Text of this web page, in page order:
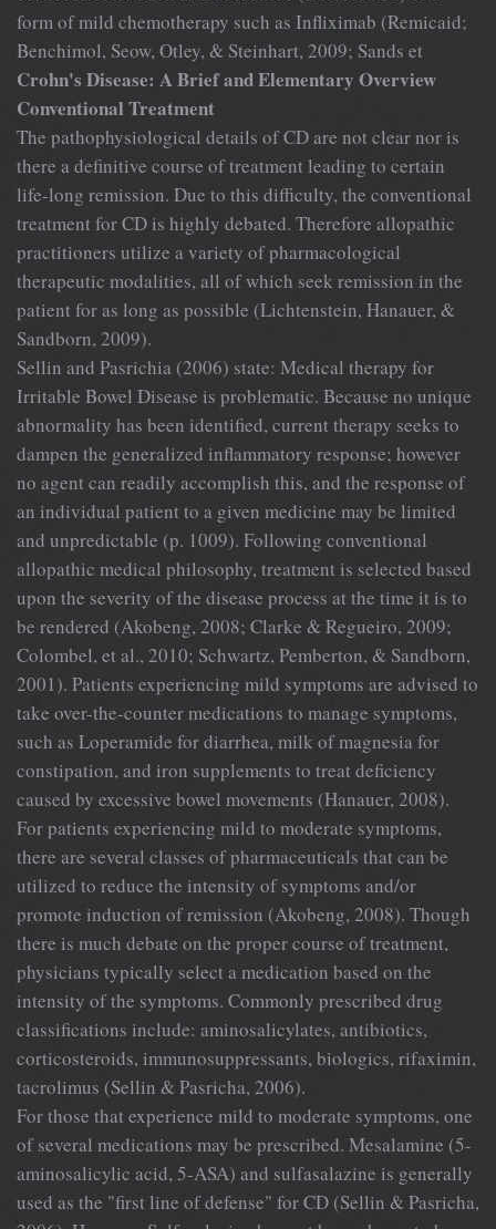
form of mild chemotherapy such as Infliximab (Remicaid;
Benchimol, Seow, Otley, & Steinhart, 2009; Sands et
Crohn's Disease: A Brief and Elementary Overview
Conventional Treatment
The pathophysiological details of CD are not clear nor is
there a definitive course of treatment leading to certain
life-long remission. Due to this difficulty, the conventional
treatment for CD is highly debated. Therefore allopathic
practitioners utilize a variety of pharmacological
therapeutic modalities, all of which seek remission in the
patient for as long as possible (Lichtenstein, Hanauer, &
Sandborn, 2009).
Sellin and Pasrichia (2006) state: Medical therapy for
Irritable Bowel Disease is problematic. Because no unique
abnormality has been identified, current therapy seeks to
dampen the generalized inflammatory response; however
no agent can readily accomplish this, and the response of
an individual patient to a given medicine may be limited
and unpredictable (p. 1009). Following conventional
allopathic medical philosophy, treatment is selected based
upon the severity of the disease process at the time it is to
be rendered (Akobeng, 2008; Clarke & Regueiro, 2009;
Colombel, et al., 2010; Schwartz, Pemberton, & Sandborn,
2001). Patients experiencing mild symptoms are advised to
take over-the-counter medications to manage symptoms,
such as Loperamide for diarrhea, milk of magnesia for
constipation, and iron supplements to treat deficiency
caused by excessive bowel movements (Hanauer, 2008).
For patients experiencing mild to moderate symptoms,
there are several classes of pharmaceuticals that can be
utilized to reduce the intensity of symptoms and/or
promote induction of remission (Akobeng, 2008). Though
there is much debate on the proper course of treatment,
physicians typically select a medication based on the
intensity of the symptoms. Commonly prescribed drug
classifications include: aminosalicylates, antibiotics,
corticosteroids, immunosuppressants, biologics, rifaximin,
tacrolimus (Sellin & Pasricha, 2006).
For those that experience mild to moderate symptoms, one
of several medications may be prescribed. Mesalamine (5-
aminosalicylic acid, 5-ASA) and sulfasalazine is generally
used as the "first line of defense" for CD (Sellin & Pasricha,